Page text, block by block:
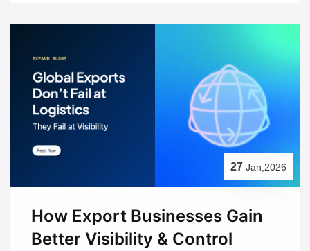
27 Jan,2026
How Export Businesses Gain
Better Visibility & Control